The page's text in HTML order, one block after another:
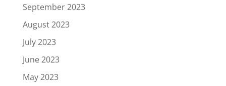
September 2023
August 2023
July 2023
June 2023
May 2023